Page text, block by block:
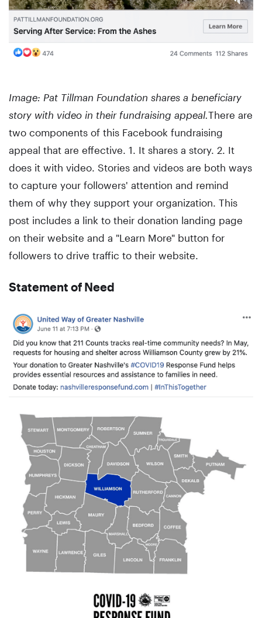
Image: Pat Tillman Foundation shares a beneficiary
story with video in their fundraising appeal.There are
two components of this Facebook fundraising
appeal that are effective. 1. It shares a story. 2. It
does it with video. Stories and videos are both ways
to capture your followers' attention and remind
them of why they support your organization. This
post includes a link to their donation landing page
on their website and a "Learn More" button for
followers to drive traffic to their website.
Statement of Need